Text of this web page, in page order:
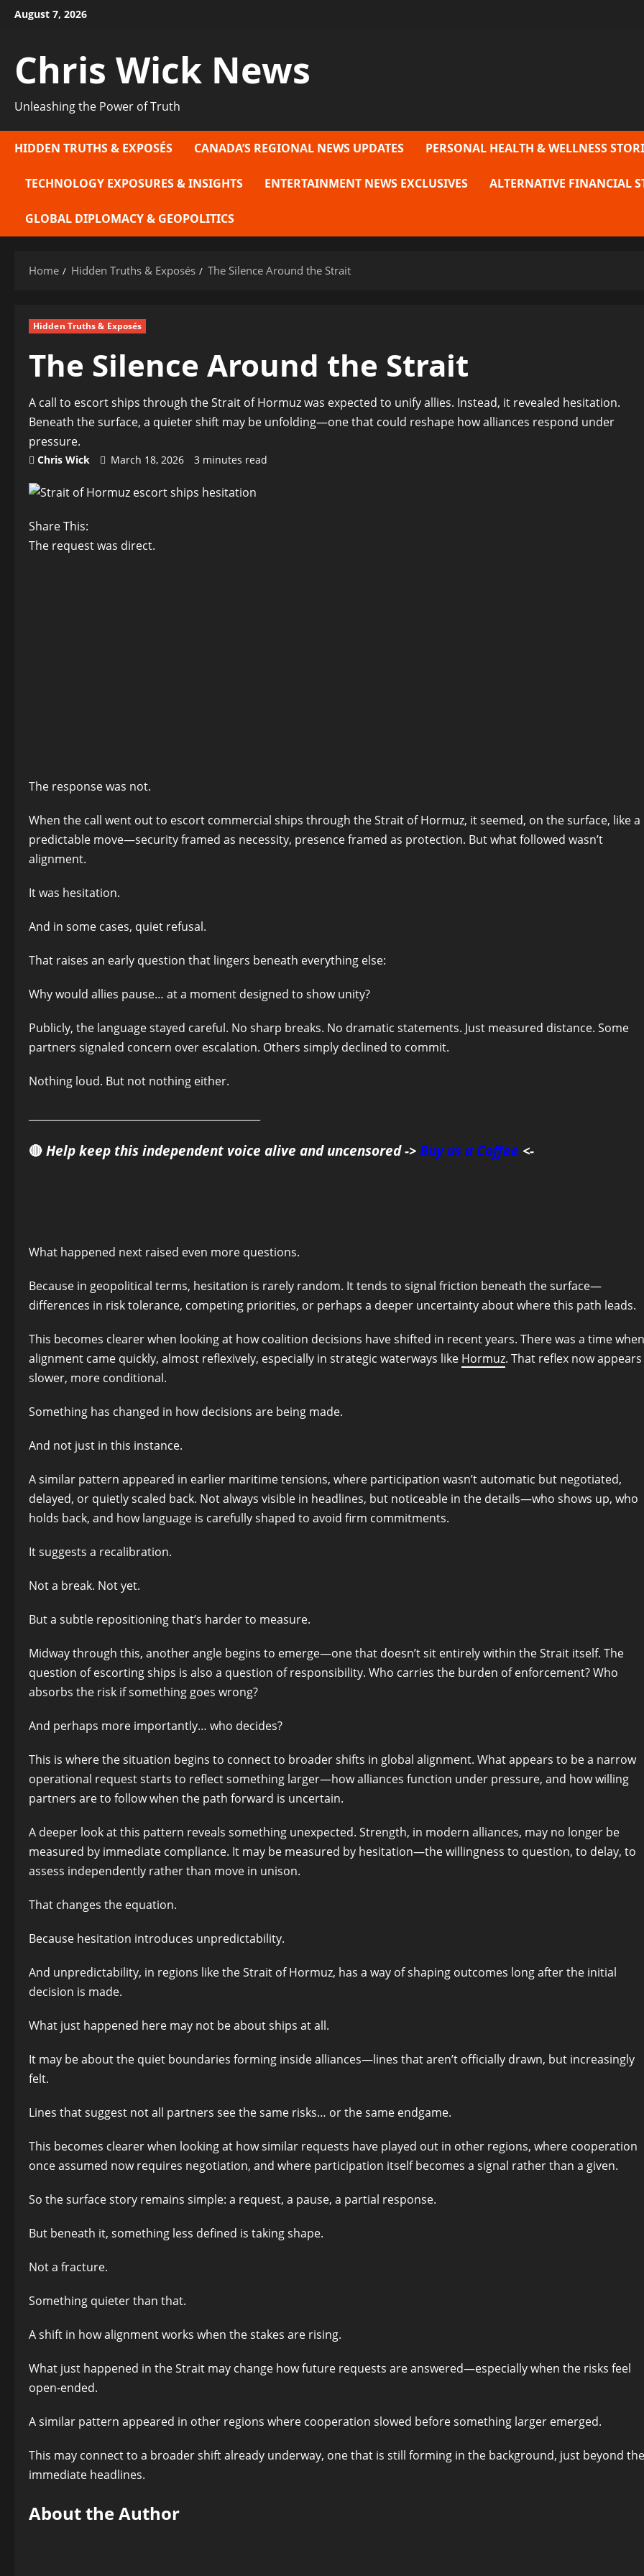
SkipAugust 7, 2026
Chris Wick News
Unleashing the Power of Truth
HIDDEN TRUTHS & EXPOSÉS CANADA’S REGIONAL NEWS UPDATES PERSONAL HEALTH & WELLNESS
TECHNOLOGY EXPOSURES & INSIGHTS ENTERTAINMENT NEWS EXCLUSIVES ALTERNATIVE FINANCIAL
GLOBAL DIPLOMACY & GEOPOLITICS
Home Hidden Truths & Exposés The Silence Around the Strait
Hidden Truths & Exposés
The Silence Around the Strait
A call to escort ships through the Strait of Hormuz was expected to unify allies. Instead, it revealed hesitation.
Beneath the surface, a quieter shift may be unfolding—one that could reshape how alliances respond under
pressure.
Chris Wick March 18, 2026 3 minutes read
Share This:
The request was direct.
The response was not.
When the call went out to escort commercial ships through the Strait of Hormuz, it seemed, on the surface, like a
predictable move—security framed as necessity, presence framed as protection. But what followed wasn’t
alignment.
It was hesitation.
And in some cases, quiet refusal.
That raises an early question that lingers beneath everything else:
Why would allies pause… at a moment designed to show unity?
Publicly, the language stayed careful. No sharp breaks. No dramatic statements. Just measured distance. Some
partners signaled concern over escalation. Others simply declined to commit.
Nothing loud. But not nothing either.
🔴 Help keep this independent voice alive and uncensored -> Buy us a Coffee <-
What happened next raised even more questions.
Because in geopolitical terms, hesitation is rarely random. It tends to signal friction beneath the surface—
differences in risk tolerance, competing priorities, or perhaps a deeper uncertainty about where this path leads.
This becomes clearer when looking at how coalition decisions have shifted in recent years. There was a time when
alignment came quickly, almost reflexively, especially in strategic waterways like Hormuz. That reflex now appears
slower, more conditional.
Something has changed in how decisions are being made.
And not just in this instance.
A similar pattern appeared in earlier maritime tensions, where participation wasn’t automatic but negotiated,
delayed, or quietly scaled back. Not always visible in headlines, but noticeable in the details—who shows up, who
holds back, and how language is carefully shaped to avoid firm commitments.
It suggests a recalibration.
Not a break. Not yet.
But a subtle repositioning that’s harder to measure.
Midway through this, another angle begins to emerge—one that doesn’t sit entirely within the Strait itself. The
question of escorting ships is also a question of responsibility. Who carries the burden of enforcement? Who
absorbs the risk if something goes wrong?
And perhaps more importantly… who decides?
This is where the situation begins to connect to broader shifts in global alignment. What appears to be a narrow
operational request starts to reflect something larger—how alliances function under pressure, and how willing
partners are to follow when the path forward is uncertain.
A deeper look at this pattern reveals something unexpected. Strength, in modern alliances, may no longer be
measured by immediate compliance. It may be measured by hesitation—the willingness to question, to delay, to
assess independently rather than move in unison.
That changes the equation.
Because hesitation introduces unpredictability.
And unpredictability, in regions like the Strait of Hormuz, has a way of shaping outcomes long after the initial
decision is made.
What just happened here may not be about ships at all.
It may be about the quiet boundaries forming inside alliances—lines that aren’t officially drawn, but increasingly
felt.
Lines that suggest not all partners see the same risks… or the same endgame.
This becomes clearer when looking at how similar requests have played out in other regions, where cooperation
once assumed now requires negotiation, and where participation itself becomes a signal rather than a given.
So the surface story remains simple: a request, a pause, a partial response.
But beneath it, something less defined is taking shape.
Not a fracture.
Something quieter than that.
A shift in how alignment works when the stakes are rising.
What just happened in the Strait may change how future requests are answered—especially when the risks feel
open-ended.
A similar pattern appeared in other regions where cooperation slowed before something larger emerged.
This may connect to a broader shift already underway, one that is still forming in the background, just beyond the
immediate headlines.
About the Author